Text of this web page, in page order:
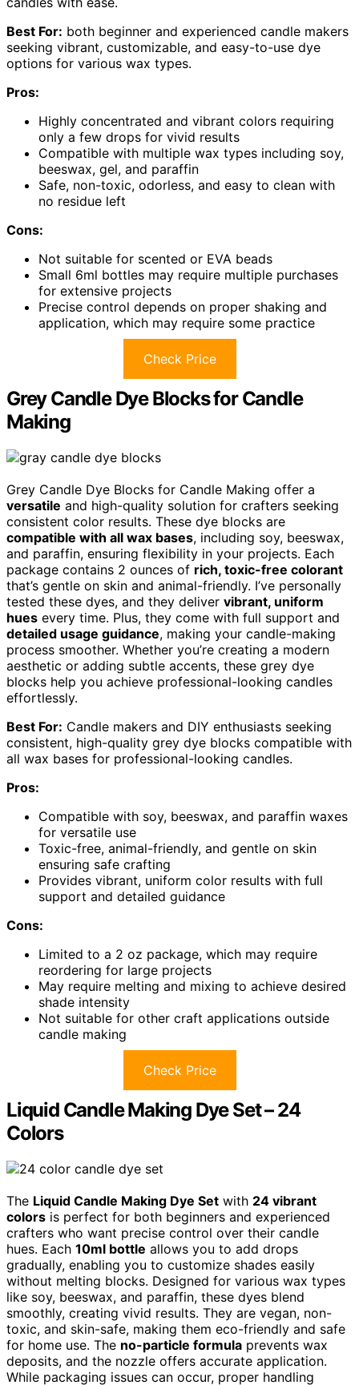
Best For: both beginner and experienced candle makers
seeking vibrant, customizable, and easy-to-use dye
options for various wax types.
Pros:
Highly concentrated and vibrant colors requiring
only a few drops for vivid results
Compatible with multiple wax types including soy,
beeswax, gel, and paraffin
Safe, non-toxic, odorless, and easy to clean with
no residue left
Cons:
Not suitable for scented or EVA beads
Small 6ml bottles may require multiple purchases
for extensive projects
Precise control depends on proper shaking and
application, which may require some practice
Check Price
Grey Candle Dye Blocks for Candle
Making
Grey Candle Dye Blocks for Candle Making offer a
versatile and high-quality solution for crafters seeking
consistent color results. These dye blocks are
compatible with all wax bases, including soy, beeswax,
and paraffin, ensuring flexibility in your projects. Each
package contains 2 ounces of rich, toxic-free colorant
that’s gentle on skin and animal-friendly. I’ve personally
tested these dyes, and they deliver vibrant, uniform
hues every time. Plus, they come with full support and
detailed usage guidance, making your candle-making
process smoother. Whether you’re creating a modern
aesthetic or adding subtle accents, these grey dye
blocks help you achieve professional-looking candles
effortlessly.
Best For: Candle makers and DIY enthusiasts seeking
consistent, high-quality grey dye blocks compatible with
all wax bases for professional-looking candles.
Pros:
Compatible with soy, beeswax, and paraffin waxes
for versatile use
Toxic-free, animal-friendly, and gentle on skin
ensuring safe crafting
Provides vibrant, uniform color results with full
support and detailed guidance
Cons:
Limited to a 2 oz package, which may require
reordering for large projects
May require melting and mixing to achieve desired
shade intensity
Not suitable for other craft applications outside
candle making
Check Price
Liquid Candle Making Dye Set – 24
Colors
The Liquid Candle Making Dye Set with 24 vibrant
colors is perfect for both beginners and experienced
crafters who want precise control over their candle
hues. Each 10ml bottle allows you to add drops
gradually, enabling you to customize shades easily
without melting blocks. Designed for various wax types
like soy, beeswax, and paraffin, these dyes blend
smoothly, creating vivid results. They are vegan, non-
toxic, and skin-safe, making them eco-friendly and safe
for home use. The no-particle formula prevents wax
deposits, and the nozzle offers accurate application.
While packaging issues can occur, proper handling